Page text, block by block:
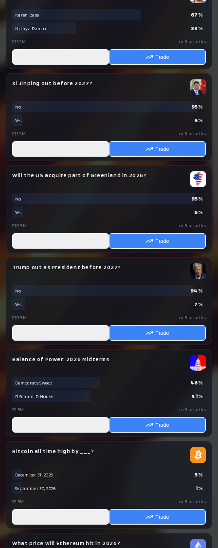
Karen Bass 67 %
Nithya Raman 33 %
$13.2M in 5 months
Trade
Xi Jinping out before 2027?
No 95%
Yes 5%
$11.9M in 5 months
Trade
Will the US acquire part of Greenland in 2026?
No 95%
Yes 6%
$10.5M in 5 months
Trade
Trump out as President before 2027?
No 94 %
Yes 7 %
$10.5M in 5 months
Trade
Balance of Power: 2026 Midterms
Democrats Sweep 46%
R Senate, D House 41%
$9.5M in 3 months
Trade
Bitcoin all time high by ___?
December 31, 2026 5%
September 30, 2026 1%
$9.5M in 5 months
Trade
What price will Ethereum hit in 2026?